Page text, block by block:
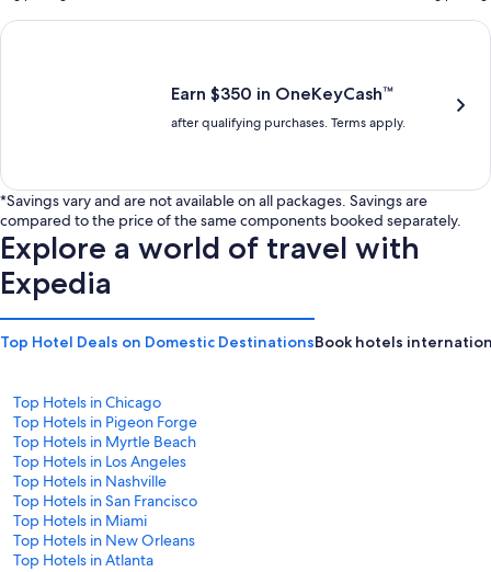
nightly
price
nightly
price
Earn $350 in OneKeyCash trademark with the One Key Plus
Earn $350 in OneKeyCash™
after qualifying purchases. Terms apply.
*Savings vary and are not available on all packages. Savings are
compared to the price of the same components booked separately.
Explore a world of travel with
Expedia
Top Hotel Deals on Domestic DestinationsBook hotels
Top Hotels in Chicago
Top Hotels in Pigeon Forge
Top Hotels in Myrtle Beach
Top Hotels in Los Angeles
Top Hotels in Nashville
Top Hotels in San Francisco
Top Hotels in Miami
Top Hotels in New Orleans
Top Hotels in Atlanta